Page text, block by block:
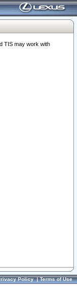
TIS may work with
Policy|Terms of Use